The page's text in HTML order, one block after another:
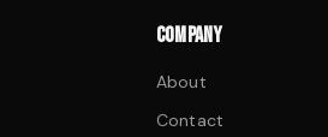
COMPANY
About
Contact